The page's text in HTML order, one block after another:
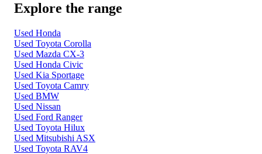
Explore the range
Used Honda
Used Toyota Corolla
Used Mazda CX-3
Used Honda Civic
Used Kia Sportage
Used Toyota Camry
Used BMW
Used Nissan
Used Ford Ranger
Used Toyota Hilux
Used Mitsubishi ASX
Used Toyota RAV4